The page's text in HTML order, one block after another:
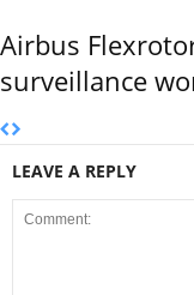
Airbus
surveillance
LEAVE A REPLY